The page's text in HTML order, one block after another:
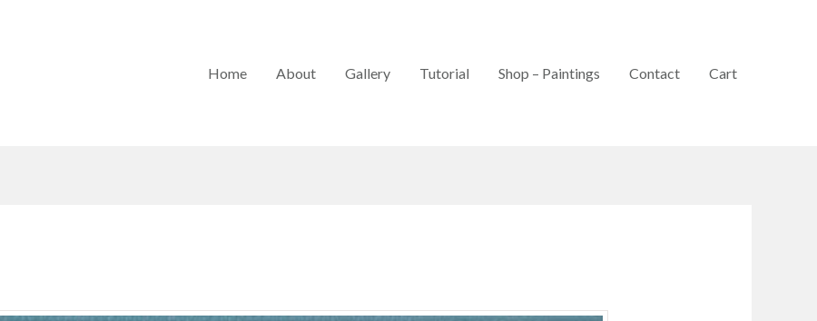
Home About Gallery Tutorial Shop – Paintings Contact Cart